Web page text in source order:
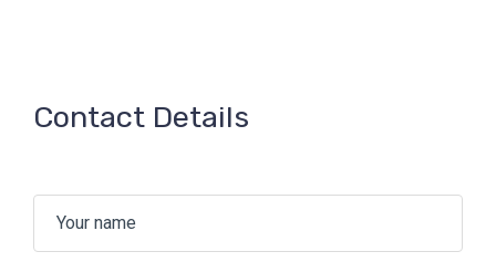
Contact Details